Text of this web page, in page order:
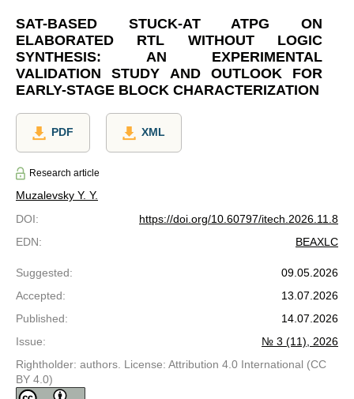
SAT-BASED STUCK-AT ATPG ON
ELABORATED RTL WITHOUT LOGIC
SYNTHESIS: AN EXPERIMENTAL
VALIDATION STUDY AND OUTLOOK FOR
EARLY-STAGE BLOCK CHARACTERIZATION
PDF XML
Research article
Muzalevsky Y. Y.
DOI:
https://doi.org/10.60797/itech.2026.11.8
EDN: BEAXLC
Suggested:
09.05.2026
Accepted:
13.07.2026
Published:
14.07.2026
Issue:
№ 3 (11), 2026
Rightholder: authors. License: Attribution 4.0 International (CC
BY 4.0)